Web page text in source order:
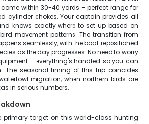
within 30-40 yards – perfect range for
cylinder chokes. Your captain provides all
knows exactly where to set up based on
movement patterns. The transition from
seamlessly, with the boat repositioned
as the day progresses. No need to worry
– everything's handled so you can
The seasonal timing of this trip coincides
migration, when northern birds are
in serious numbers.
primary target on this world-class hunting